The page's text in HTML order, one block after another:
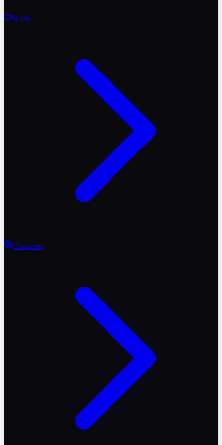
Reels
Countries